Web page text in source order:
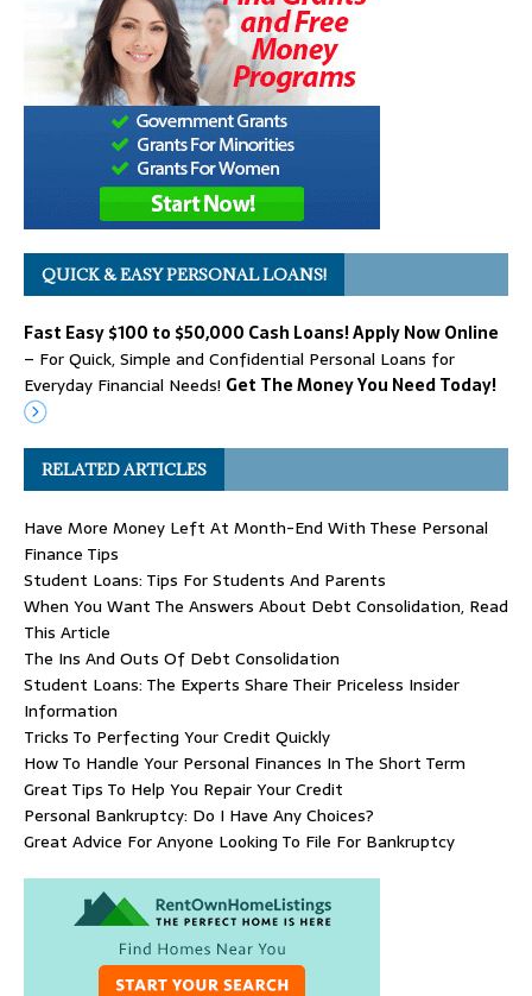
QUICK & EASY PERSONAL LOANS!
Fast Easy $100 to $50,000 Cash Loans! Apply Now Online
– For Quick, Simple and Confidential Personal Loans for
Everyday Financial Needs! Get The Money You Need Today!
RELATED ARTICLES
Have More Money Left At Month-End With These Personal
Finance Tips
Student Loans: Tips For Students And Parents
When You Want The Answers About Debt Consolidation, Read
This Article
The Ins And Outs Of Debt Consolidation
Student Loans: The Experts Share Their Priceless Insider
Information
Tricks To Perfecting Your Credit Quickly
How To Handle Your Personal Finances In The Short Term
Great Tips To Help You Repair Your Credit
Personal Bankruptcy: Do I Have Any Choices?
Great Advice For Anyone Looking To File For Bankruptcy